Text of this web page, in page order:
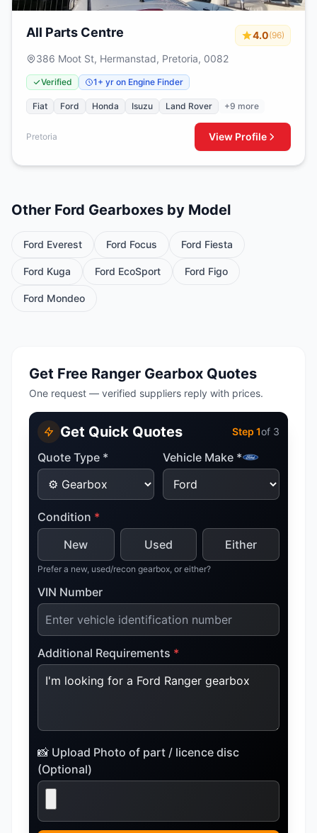
All Parts Centre 4.0(96)
386 Moot St, Hermanstad, Pretoria, 0082
Verified 1+ yr on Engine Finder
Fiat Ford Honda Isuzu Land Rover +9 more
Pretoria View Profile
Other Ford Gearboxes by Model
Ford Everest Ford Focus Ford Fiesta
Ford Kuga Ford EcoSport Ford Figo
Ford Mondeo
Get Free Ranger Gearbox Quotes
One request — verified suppliers reply with prices.
Get Quick Quotes Step 1of 3
Quote Type * Vehicle Make *
Condition *
New
Used Either
Prefer a new, used/recon gearbox, or either?
VIN Number
Additional Requirements *
📸 Upload Photo of part / licence disc
(Optional)